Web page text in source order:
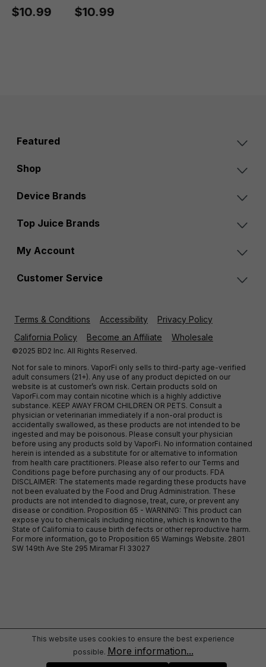
$10.99 $10.99
Featured
Shop
Device Brands
Top Juice Brands
My Account
Customer Service
Terms & Conditions Accessibility
Privacy Policy
California Policy
Become an Affiliate Wholesale
©2025 BD2 Inc. All Rights Reserved.
Not for sale to minors. VaporFi only sells to third-party age-verified
adult consumers (21+). Any use of any product depicted on our
website is at customer’s own risk. Certain products sold on
VaporFi.com may contain nicotine which is a highly addictive
substance. KEEP AWAY FROM CHILDREN OR PETS. Consult a
physician or veterinarian immediately if a non-oral product is
accidentally swallowed, as these products are not intended to be
ingested and may be poisonous. Please consult your physician
before using any products sold by VaporFi. No information contained
herein is intended as a substitute for or alternative to information
from health care practitioners. Please also refer to our Terms and
Conditions page before purchasing any of our products. FDA
DISCLAIMER: The statements made regarding these products have
not been evaluated by the Food and Drug Administration. These
products are not intended to diagnose, treat, cure, or prevent any
disease or condition. Proposition 65 - WARNING: This product can
expose you to chemicals including nicotine, which is known to the
State of California to cause birth defects or other reproductive harm.
For more information, go to Proposition 65 Warnings Website. 2801
SW 149th Ave Ste 295 Miramar Fl 33027
This website uses cookies to ensure the best experience
possible. More information...